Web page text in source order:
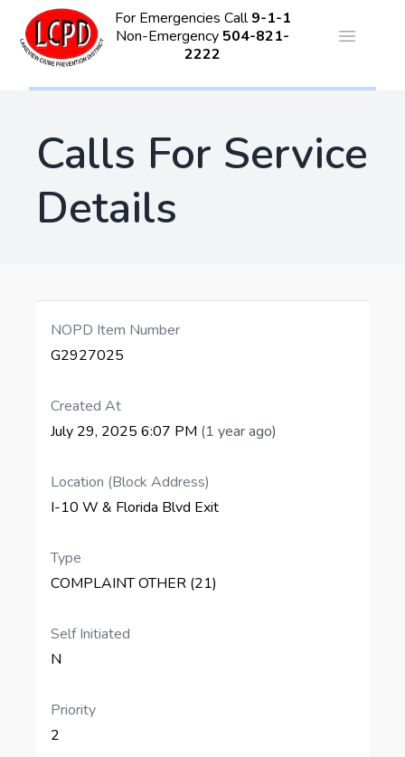
For Emergencies Call9-1-1
Non-Emergency 504-821-
2222
Open
Calls For Service
Details
NOPD Item Number
G2927025
Created At
July 29, 2025 6:07 PM (1 year ago)
Location (Block Address)
I-10 W & Florida Blvd Exit
Type
COMPLAINT OTHER (21)
Self Initiated
N
Priority
2